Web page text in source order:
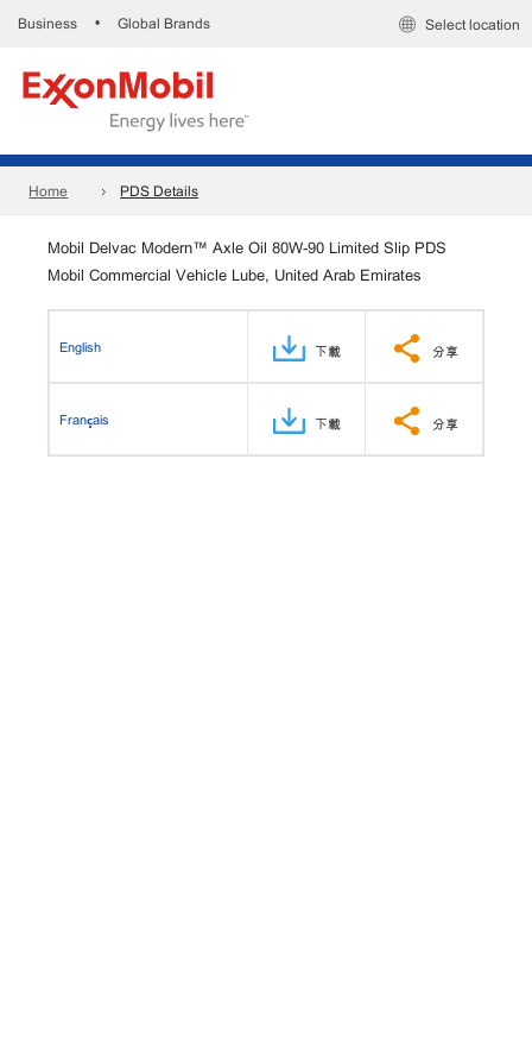
Business • Global Brands Select location
Home PDS Details
Mobil Delvac Modern™ Axle Oil 80W-90 Limited Slip PDS
Mobil Commercial Vehicle Lube, United Arab Emirates
English 下載 分享
Français 下載 分享